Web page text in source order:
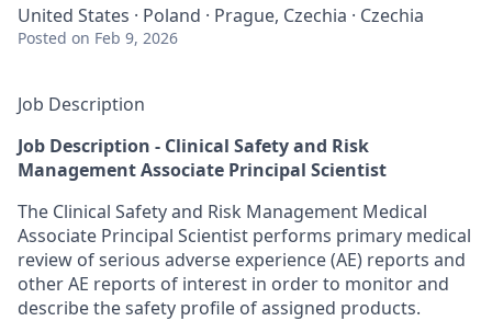
United States · Poland · Prague, Czechia · Czechia
Posted on Feb 9, 2026
Job Description
Job Description - Clinical Safety and Risk
Management Associate Principal Scientist
The Clinical Safety and Risk Management Medical
Associate Principal Scientist performs primary medical
review of serious adverse experience (AE) reports and
other AE reports of interest in order to monitor and
describe the safety profile of assigned products.